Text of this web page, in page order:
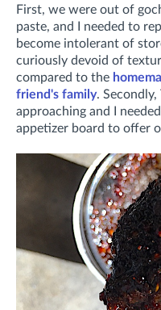
First, we were out of
paste, and I needed to
become intolerant of
curiously devoid of
compared to the
friend's family. Secondly,
approaching and I
appetizer board to offer